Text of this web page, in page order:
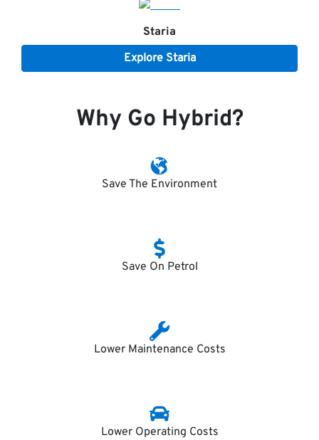
Staria
Explore Staria
Why Go Hybrid?
Save The Environment
Save On Petrol
Lower Maintenance Costs
Lower Operating Costs